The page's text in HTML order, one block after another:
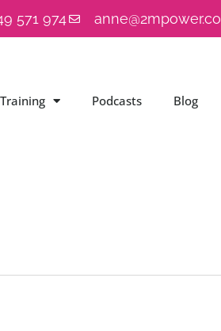
571 974 anne@2mpower.co
Training Podcasts Blog